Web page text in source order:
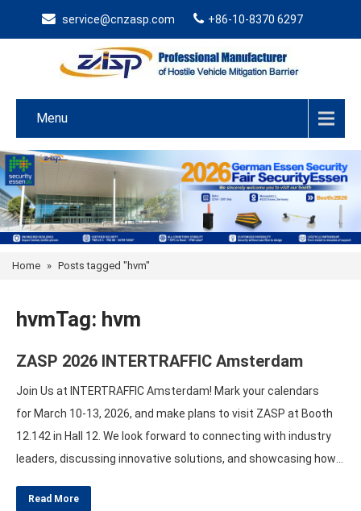
service@cnzasp.com +86-10-8370 6297
Menu
Home » Posts tagged "hvm"
hvmTag: hvm
ZASP 2026 INTERTRAFFIC Amsterdam
Join Us at INTERTRAFFIC Amsterdam! Mark your calendars
for March 10-13, 2026, and make plans to visit ZASP at Booth
12.142 in Hall 12. We look forward to connecting with industry
leaders, discussing innovative solutions, and showcasing how
access management. Prepare for an engaging experience at
Read More